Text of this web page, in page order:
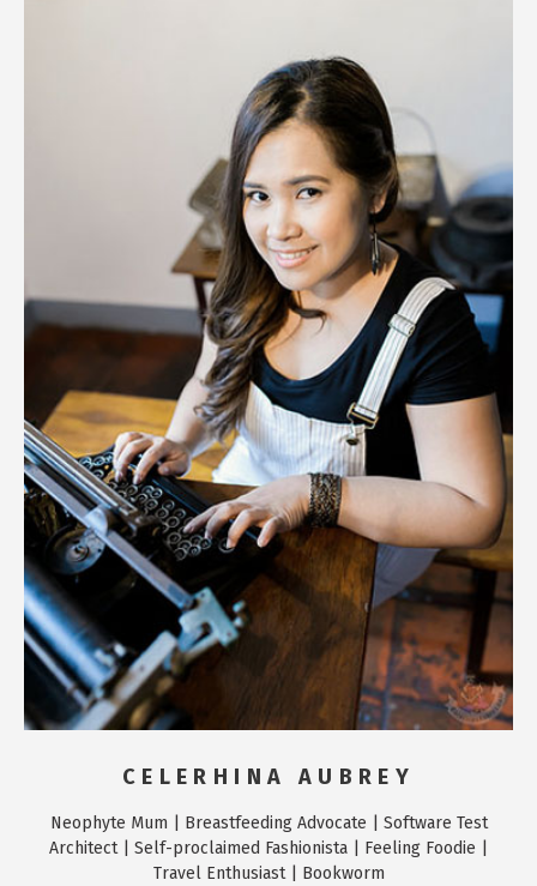
CELERHINA AUBREY
Neophyte Mum | Breastfeeding Advocate | Software Test
Architect | Self-proclaimed Fashionista | Feeling Foodie |
Travel Enthusiast | Bookworm